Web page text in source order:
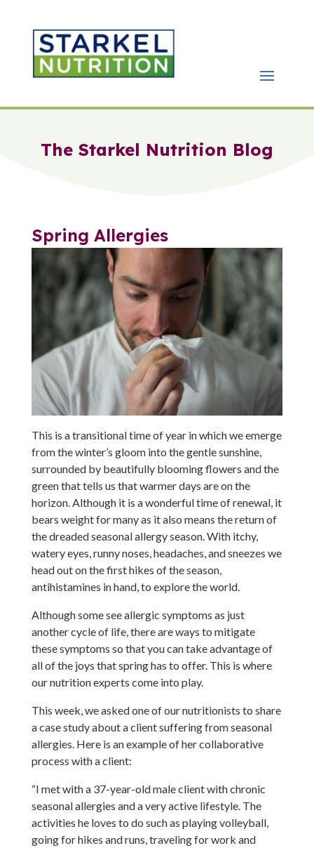
The Starkel Nutrition Blog
Spring Allergies
This is a transitional time of year in which we emerge
from the winter’s gloom into the gentle sunshine,
surrounded by beautifully blooming flowers and the
green that tells us that warmer days are on the
horizon. Although it is a wonderful time of renewal, it
bears weight for many as it also means the return of
the dreaded seasonal allergy season. With itchy,
watery eyes, runny noses, headaches, and sneezes we
head out on the first hikes of the season,
antihistamines in hand, to explore the world.
Although some see allergic symptoms as just
another cycle of life, there are ways to mitigate
these symptoms so that you can take advantage of
all of the joys that spring has to offer. This is where
our nutrition experts come into play.
This week, we asked one of our nutritionists to share
a case study about a client suffering from seasonal
allergies. Here is an example of her collaborative
process with a client:
“I met with a 37-year-old male client with chronic
seasonal allergies and a very active lifestyle. The
activities he loves to do such as playing volleyball,
going for hikes and runs, traveling for work and